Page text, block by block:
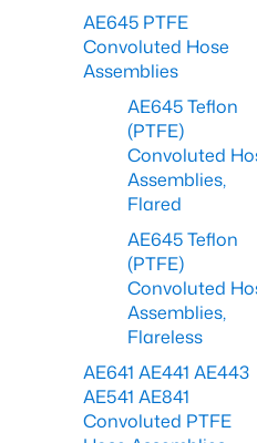
AE645 PTFE
Convoluted Hose
Assemblies
AE645 Teflon
(PTFE)
Convoluted
Assemblies,
Flared
AE645 Teflon
(PTFE)
Convoluted
Assemblies,
Flareless
AE641 AE441 AE443
AE541 AE841
Convoluted PTFE